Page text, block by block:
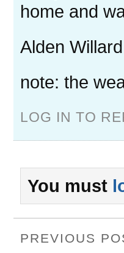
home and
Alden
note: the
LOG IN TO
You must
PREVIOUS